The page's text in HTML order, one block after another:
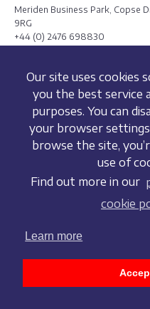
Our site uses cookies
you the best service
purposes. You can
your browser
browse the site,
use of
Find out more in our
cookie
Learn more
Meriden Business Park, Copse
9RG
+44 (0) 2476 698830
Terms and conditions
Cookie policy
Accessibility statement